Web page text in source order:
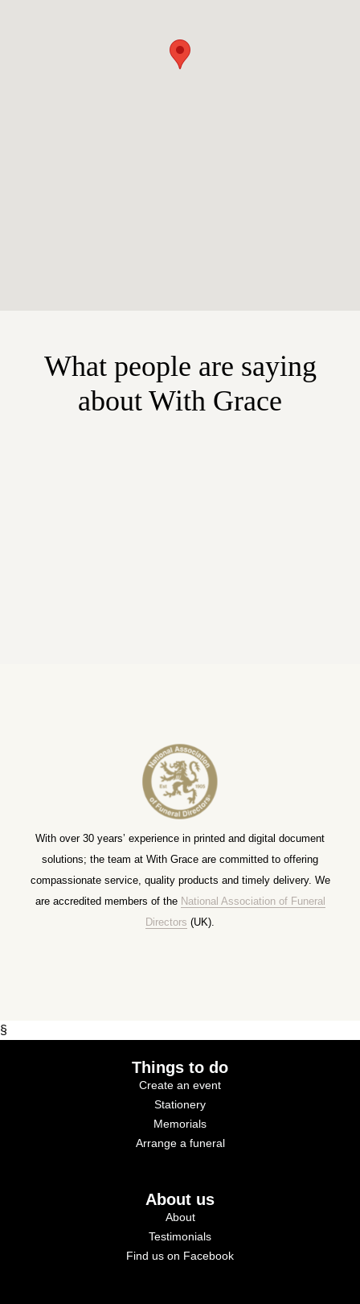
What people are saying
about With Grace
With over 30 years’ experience in printed and digital document
solutions; the team at With Grace are committed to offering
compassionate service, quality products and timely delivery. We
are accredited members of the National Association of Funeral
Directors (UK).
§
Things to do
Create an event
Stationery
Memorials
Arrange a funeral
About us
About
Testimonials
Find us on Facebook